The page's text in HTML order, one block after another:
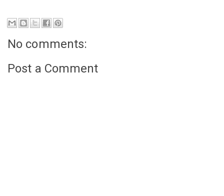
No comments:
Post a Comment